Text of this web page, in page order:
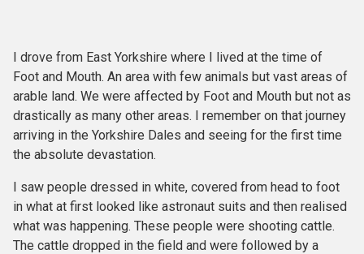
I drove from East Yorkshire where I lived at the time of
Foot and Mouth. An area with few animals but vast areas of
arable land. We were affected by Foot and Mouth but not as
drastically as many other areas. I remember on that journey
arriving in the Yorkshire Dales and seeing for the first time
the absolute devastation.
I saw people dressed in white, covered from head to foot
in what at first looked like astronaut suits and then realised
what was happening. These people were shooting cattle.
The cattle dropped in the field and were followed by a